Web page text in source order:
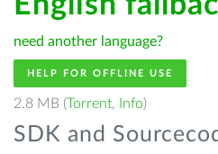
need another language?
HELP FOR OFFLINE USE
2.8 MB (Torrent, Info)
SDK and